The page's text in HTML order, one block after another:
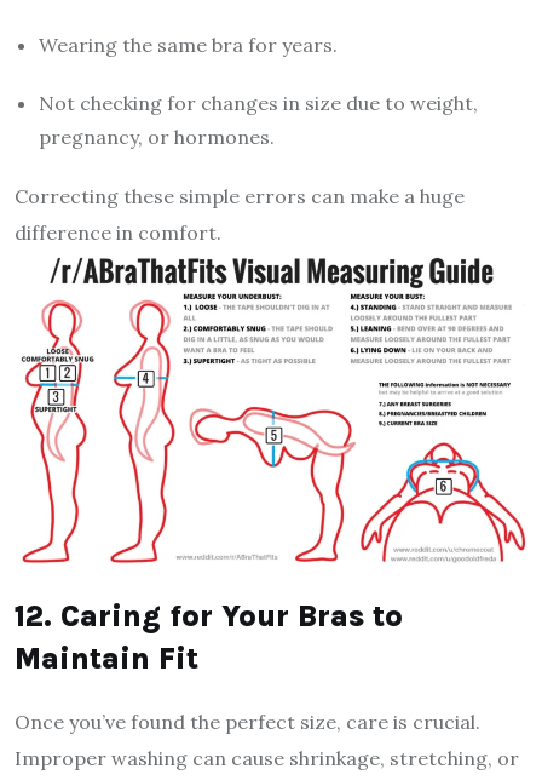
Wearing the same bra for years.
Not checking for changes in size due to weight,
pregnancy, or hormones.
Correcting these simple errors can make a huge
difference in comfort.
12. Caring for Your Bras to
Maintain Fit
Once you’ve found the perfect size, care is crucial.
Improper washing can cause shrinkage, stretching, or